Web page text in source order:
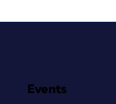
Events